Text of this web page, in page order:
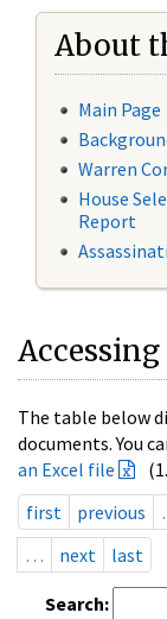
About
Main Page
Warren
House
Report
The table below
documents. You
an Excel file
first
previous
…
next last
Search: